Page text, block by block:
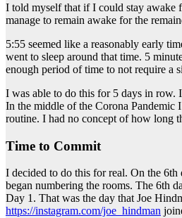
I told myself that if I could stay awake
manage to remain awake for the
5:55 seemed like a reasonably early
went to sleep around that time. 5
enough period of time to not require a
I was able to do this for 5 days in row.
In the middle of the Corona Pandemic
routine. I had no concept of how long
Time to Commit
I decided to do this for real. On the
began numbering the rooms. The 6th
Day 1. That was the day that Joe
https://instagram.com/joe_hindman